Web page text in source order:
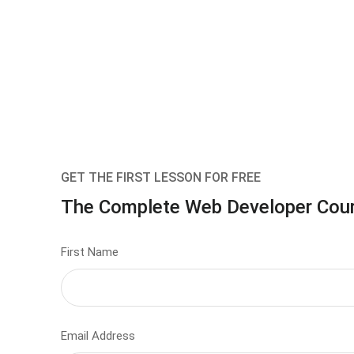
GET THE FIRST LESSON FOR FREE
The Complete Web Developer
First Name
Email Address